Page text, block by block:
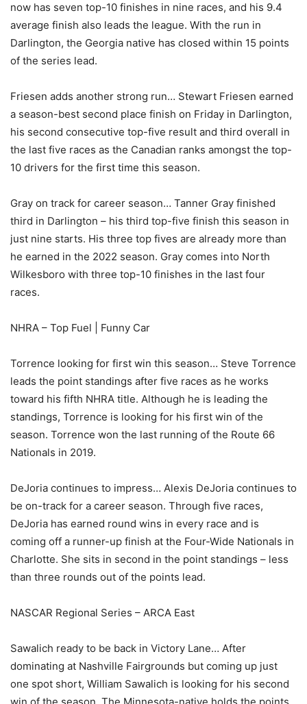
now has seven top-10 finishes in nine races, and his 9.4
average finish also leads the league. With the run in
Darlington, the Georgia native has closed within 15 points
of the series lead.
Friesen adds another strong run… Stewart Friesen earned
a season-best second place finish on Friday in Darlington,
his second consecutive top-five result and third overall in
the last five races as the Canadian ranks amongst the top-
10 drivers for the first time this season.
Gray on track for career season… Tanner Gray finished
third in Darlington – his third top-five finish this season in
just nine starts. His three top fives are already more than
he earned in the 2022 season. Gray comes into North
Wilkesboro with three top-10 finishes in the last four
races.
NHRA – Top Fuel | Funny Car
Torrence looking for first win this season… Steve Torrence
leads the point standings after five races as he works
toward his fifth NHRA title. Although he is leading the
standings, Torrence is looking for his first win of the
season. Torrence won the last running of the Route 66
Nationals in 2019.
DeJoria continues to impress… Alexis DeJoria continues to
be on-track for a career season. Through five races,
DeJoria has earned round wins in every race and is
coming off a runner-up finish at the Four-Wide Nationals in
Charlotte. She sits in second in the point standings – less
than three rounds out of the points lead.
NASCAR Regional Series – ARCA East
Sawalich ready to be back in Victory Lane… After
dominating at Nashville Fairgrounds but coming up just
one spot short, William Sawalich is looking for his second